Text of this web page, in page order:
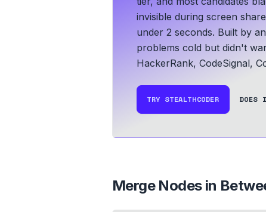
invisible during screen
under 2 seconds. Built by
problems cold but didn't
HackerRank, CodeSignal,
TRY STEALTHCODER DOES
Merge Nodes in